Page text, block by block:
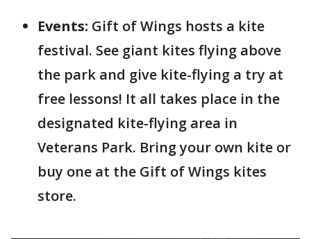
Events: Gift of Wings hosts a kite
festival. See giant kites flying above
the park and give kite-flying a try at
free lessons! It all takes place in the
designated kite-flying area in
Veterans Park. Bring your own kite or
buy one at the Gift of Wings kites
store.